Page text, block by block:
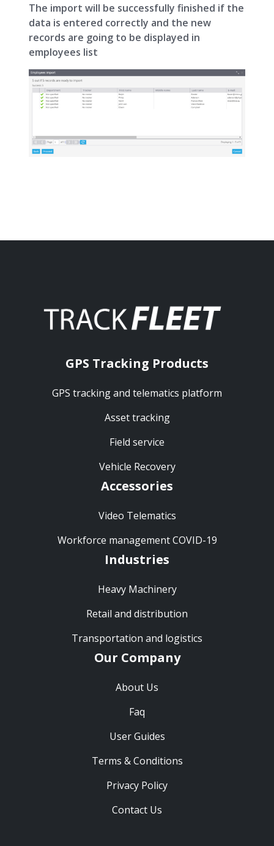
The import will be successfully finished if the
data is entered correctly and the new
records are going to be displayed in
employees list
GPS Tracking Products
GPS tracking and telematics platform
Asset tracking
Field service
Vehicle Recovery
Accessories
Video Telematics
Workforce management COVID-19
Industries
Heavy Machinery
Retail and distribution
Transportation and logistics
Our Company
About Us
Faq
User Guides
Terms & Conditions
Privacy Policy
Contact Us